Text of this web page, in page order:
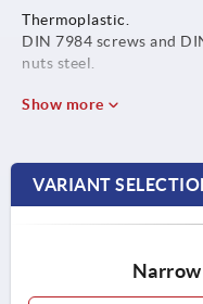
Thermoplastic.
DIN 7984 screws and
nuts steel.
Show more
VARIANT